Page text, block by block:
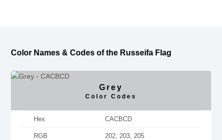
Color Names & Codes of the Russeifa Flag
Grey
Color Codes
Hex CACBCD
RGB 202, 203, 205